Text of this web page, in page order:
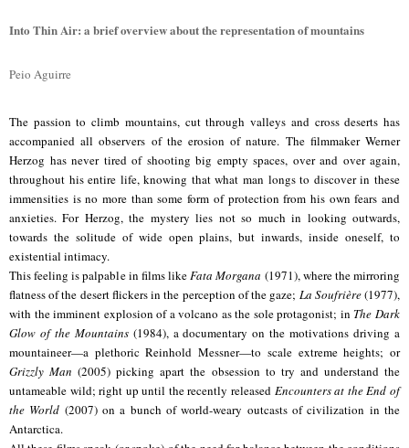
Into Thin Air: a brief overview about the representation of mountains
Peio Aguirre
The passion to climb mountains, cut through valleys and cross deserts has
accompanied all observers of the erosion of nature. The filmmaker Werner
Herzog has never tired of shooting big empty spaces, over and over again,
throughout his entire life, knowing that what man longs to discover in these
immensities is no more than some form of protection from his own fears and
anxieties. For Herzog, the mystery lies not so much in looking outwards,
towards the solitude of wide open plains, but inwards, inside oneself, to
existential intimacy.
This feeling is palpable in films likeFata Morgana (1971), where the mirroring
flatness of the desert flickers in the perception of the gaze; La Soufrière(1977),
with the imminent explosion of a volcano as the sole protagonist; in The Dark
Glow of the Mountains(1984), a documentary on the motivations driving a
mountaineer—a plethoric Reinhold Messner—to scale extreme heights; or
Grizzly Man (2005) picking apart the obsession to try and understand the
untameable wild; right up until the recently released Encounters at the End of
the World (2007) on a bunch of world-weary outcasts of civilization in the
Antarctica.